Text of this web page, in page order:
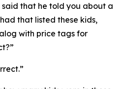
said that he told you about a
that listed these kids,
with price tags for